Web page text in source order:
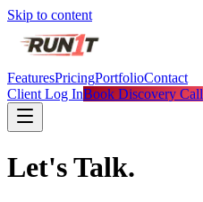
Skip to content
FeaturesPricingPortfolioContact
Client Log InBook Discovery Call
Let'sTalk.